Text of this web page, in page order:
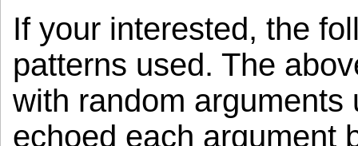
If your interested, the
patterns used. The
with random
echoed each argument